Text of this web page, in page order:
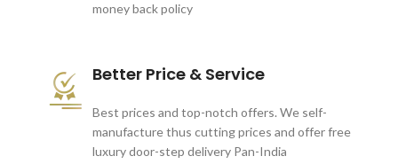
money back policy
Better Price & Service
Best prices and top-notch offers. We self-
manufacture thus cutting prices and offer free
luxury door-step delivery Pan-India